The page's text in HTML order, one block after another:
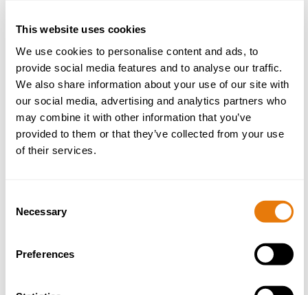
This website uses cookies
We use cookies to personalise content and ads, to
provide social media features and to analyse our traffic.
We also share information about your use of our site with
our social media, advertising and analytics partners who
may combine it with other information that you’ve
provided to them or that they’ve collected from your use
of their services.
Selection
Necessary
Preferences
7 Ways External Employer Skills Training
Read